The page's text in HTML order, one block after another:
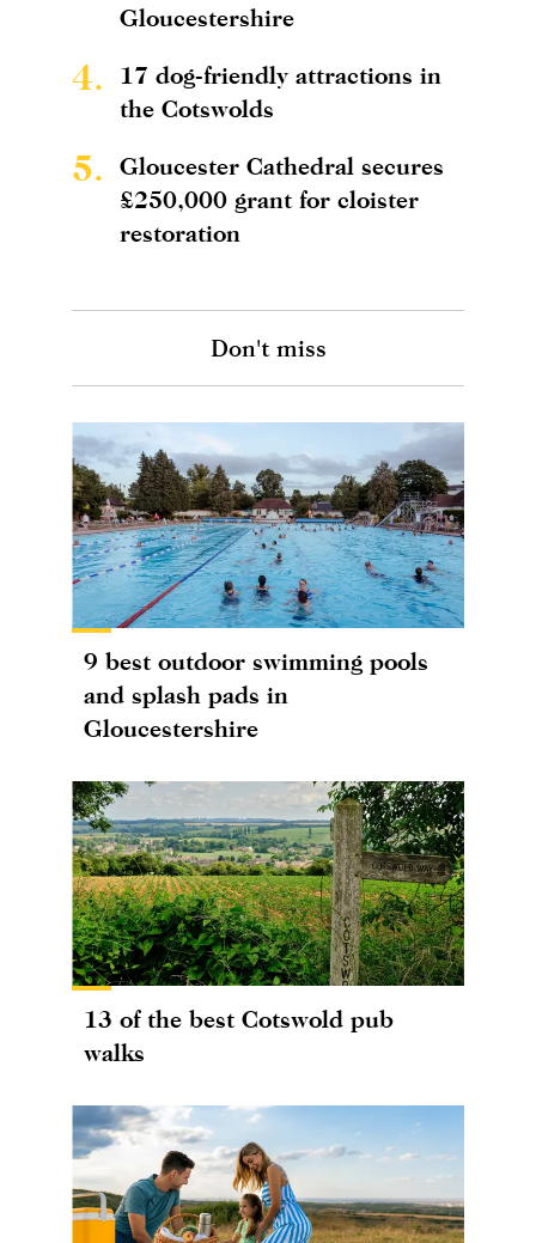
Gloucestershire
4.
17 dog-friendly attractions in
the Cotswolds
5.
Gloucester Cathedral secures
£250,000 grant for cloister
restoration
Don't miss
9 best outdoor swimming pools
and splash pads in
Gloucestershire
13 of the best Cotswold pub
walks